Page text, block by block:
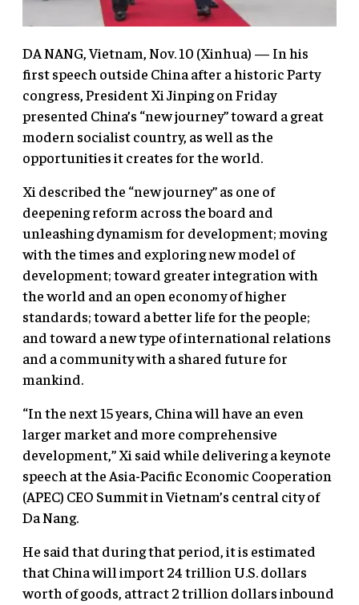
DA NANG, Vietnam, Nov. 10 (Xinhua) — In his
first speech outside China after a historic Party
congress, President Xi Jinping on Friday
presented China’s “new journey” toward a great
modern socialist country, as well as the
opportunities it creates for the world.
Xi described the “new journey” as one of
deepening reform across the board and
unleashing dynamism for development; moving
with the times and exploring new model of
development; toward greater integration with
the world and an open economy of higher
standards; toward a better life for the people;
and toward a new type of international relations
and a community with a shared future for
mankind.
“In the next 15 years, China will have an even
larger market and more comprehensive
development,” Xi said while delivering a keynote
speech at the Asia-Pacific Economic Cooperation
(APEC) CEO Summit in Vietnam’s central city of
Da Nang.
He said that during that period, it is estimated
that China will import 24 trillion U.S. dollars
worth of goods, attract 2 trillion dollars inbound